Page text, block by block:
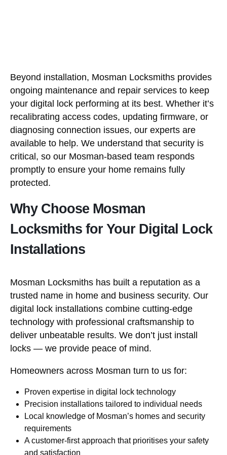
Beyond installation, Mosman Locksmiths provides
ongoing maintenance and repair services to keep
your digital lock performing at its best. Whether it’s
recalibrating access codes, updating firmware, or
diagnosing connection issues, our experts are
available to help. We understand that security is
critical, so our Mosman-based team responds
promptly to ensure your home remains fully
protected.
Why Choose Mosman
Locksmiths for Your Digital Lock
Installations
Mosman Locksmiths has built a reputation as a
trusted name in home and business security. Our
digital lock installations combine cutting-edge
technology with professional craftsmanship to
deliver unbeatable results. We don’t just install
locks — we provide peace of mind.
Homeowners across Mosman turn to us for:
Proven expertise in digital lock technology
Precision installations tailored to individual needs
Local knowledge of Mosman’s homes and security
requirements
A customer-first approach that prioritises your safety
and satisfaction